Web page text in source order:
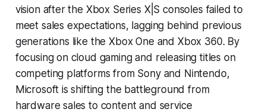
vision after the Xbox Series X|S consoles failed to
meet sales expectations, lagging behind previous
generations like the Xbox One and Xbox 360. By
focusing on cloud gaming and releasing titles on
competing platforms from Sony and Nintendo,
Microsoft is shifting the battleground from
hardware sales to content and service